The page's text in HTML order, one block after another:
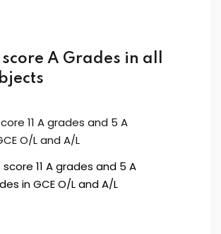
A Grades in all
11 A grades and 5 A
in GCE O/L and A/L